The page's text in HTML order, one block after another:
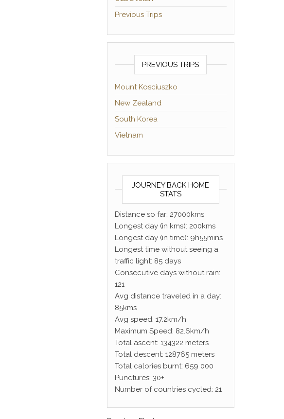
Previous Trips
PREVIOUS TRIPS
Mount Kosciuszko
New Zealand
South Korea
Vietnam
JOURNEY BACK HOME
STATS
Distance so far: 27000kms
Longest day (in kms): 200kms
Longest day (in time): 9h55mins
Longest time without seeing a
traffic light: 85 days
Consecutive days without rain:
121
Avg distance traveled in a day:
85kms
Avg speed: 17.2km/h
Maximum Speed: 82.6km/h
Total ascent: 134322 meters
Total descent: 128765 meters
Total calories burnt: 659 000
Punctures: 30+
Number of countries cycled: 21